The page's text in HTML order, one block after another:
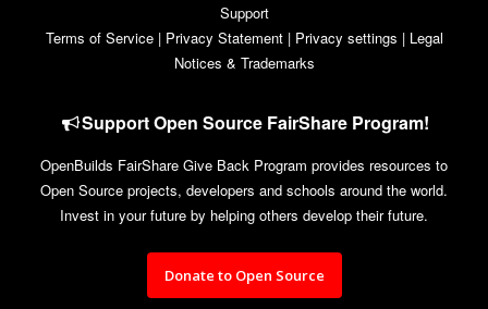
Support
Terms of Service | Privacy Statement | Privacy settings | Legal
Notices & Trademarks
Support Open Source FairShare Program!
OpenBuilds FairShare Give Back Program provides resources to
Open Source projects, developers and schools around the world.
Invest in your future by helping others develop their future.
Donate to Open Source